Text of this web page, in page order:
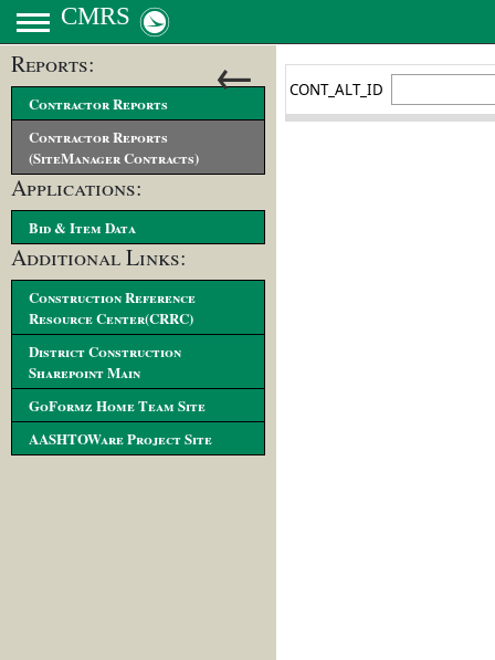
CMRS
←
Reports:
Contractor Reports
Contractor Reports
(SiteManager Contracts)
Applications:
Bid & Item Data
Additional Links:
Construction Reference
Resource Center(CRRC)
District Construction
Sharepoint Main
GoFormz Home Team Site
AASHTOWare Project Site